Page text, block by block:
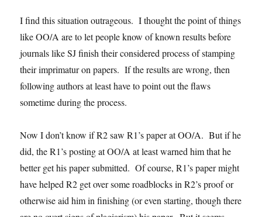
I find this situation outrageous. I thought the point of things
like OO/A are to let people know of known results before
journals like SJ finish their considered process of stamping
their imprimatur on papers. If the results are wrong, then
following authors at least have to point out the flaws
sometime during the process.
Now I don’t know if R2 saw R1’s paper at OO/A. But if he
did, the R1’s posting at OO/A at least warned him that he
better get his paper submitted. Of course, R1’s paper might
have helped R2 get over some roadblocks in R2’s proof or
otherwise aid him in finishing (or even starting, though there